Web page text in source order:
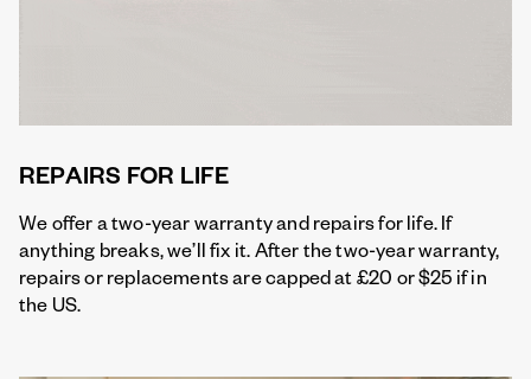
REPAIRS FOR LIFE
We offer a two-year warranty and repairs for life. If
anything breaks, we’ll fix it. After the two-year warranty,
repairs or replacements are capped at £20 or $25 if in
the US.